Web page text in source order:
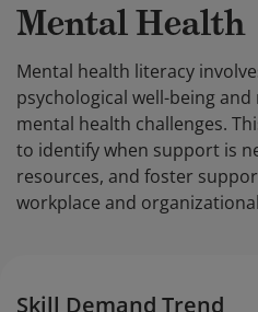
Mental Health
Mental health literacy
psychological well-being
mental health challenges.
to identify when support is
resources, and foster
workplace and
Skill Demand Trend